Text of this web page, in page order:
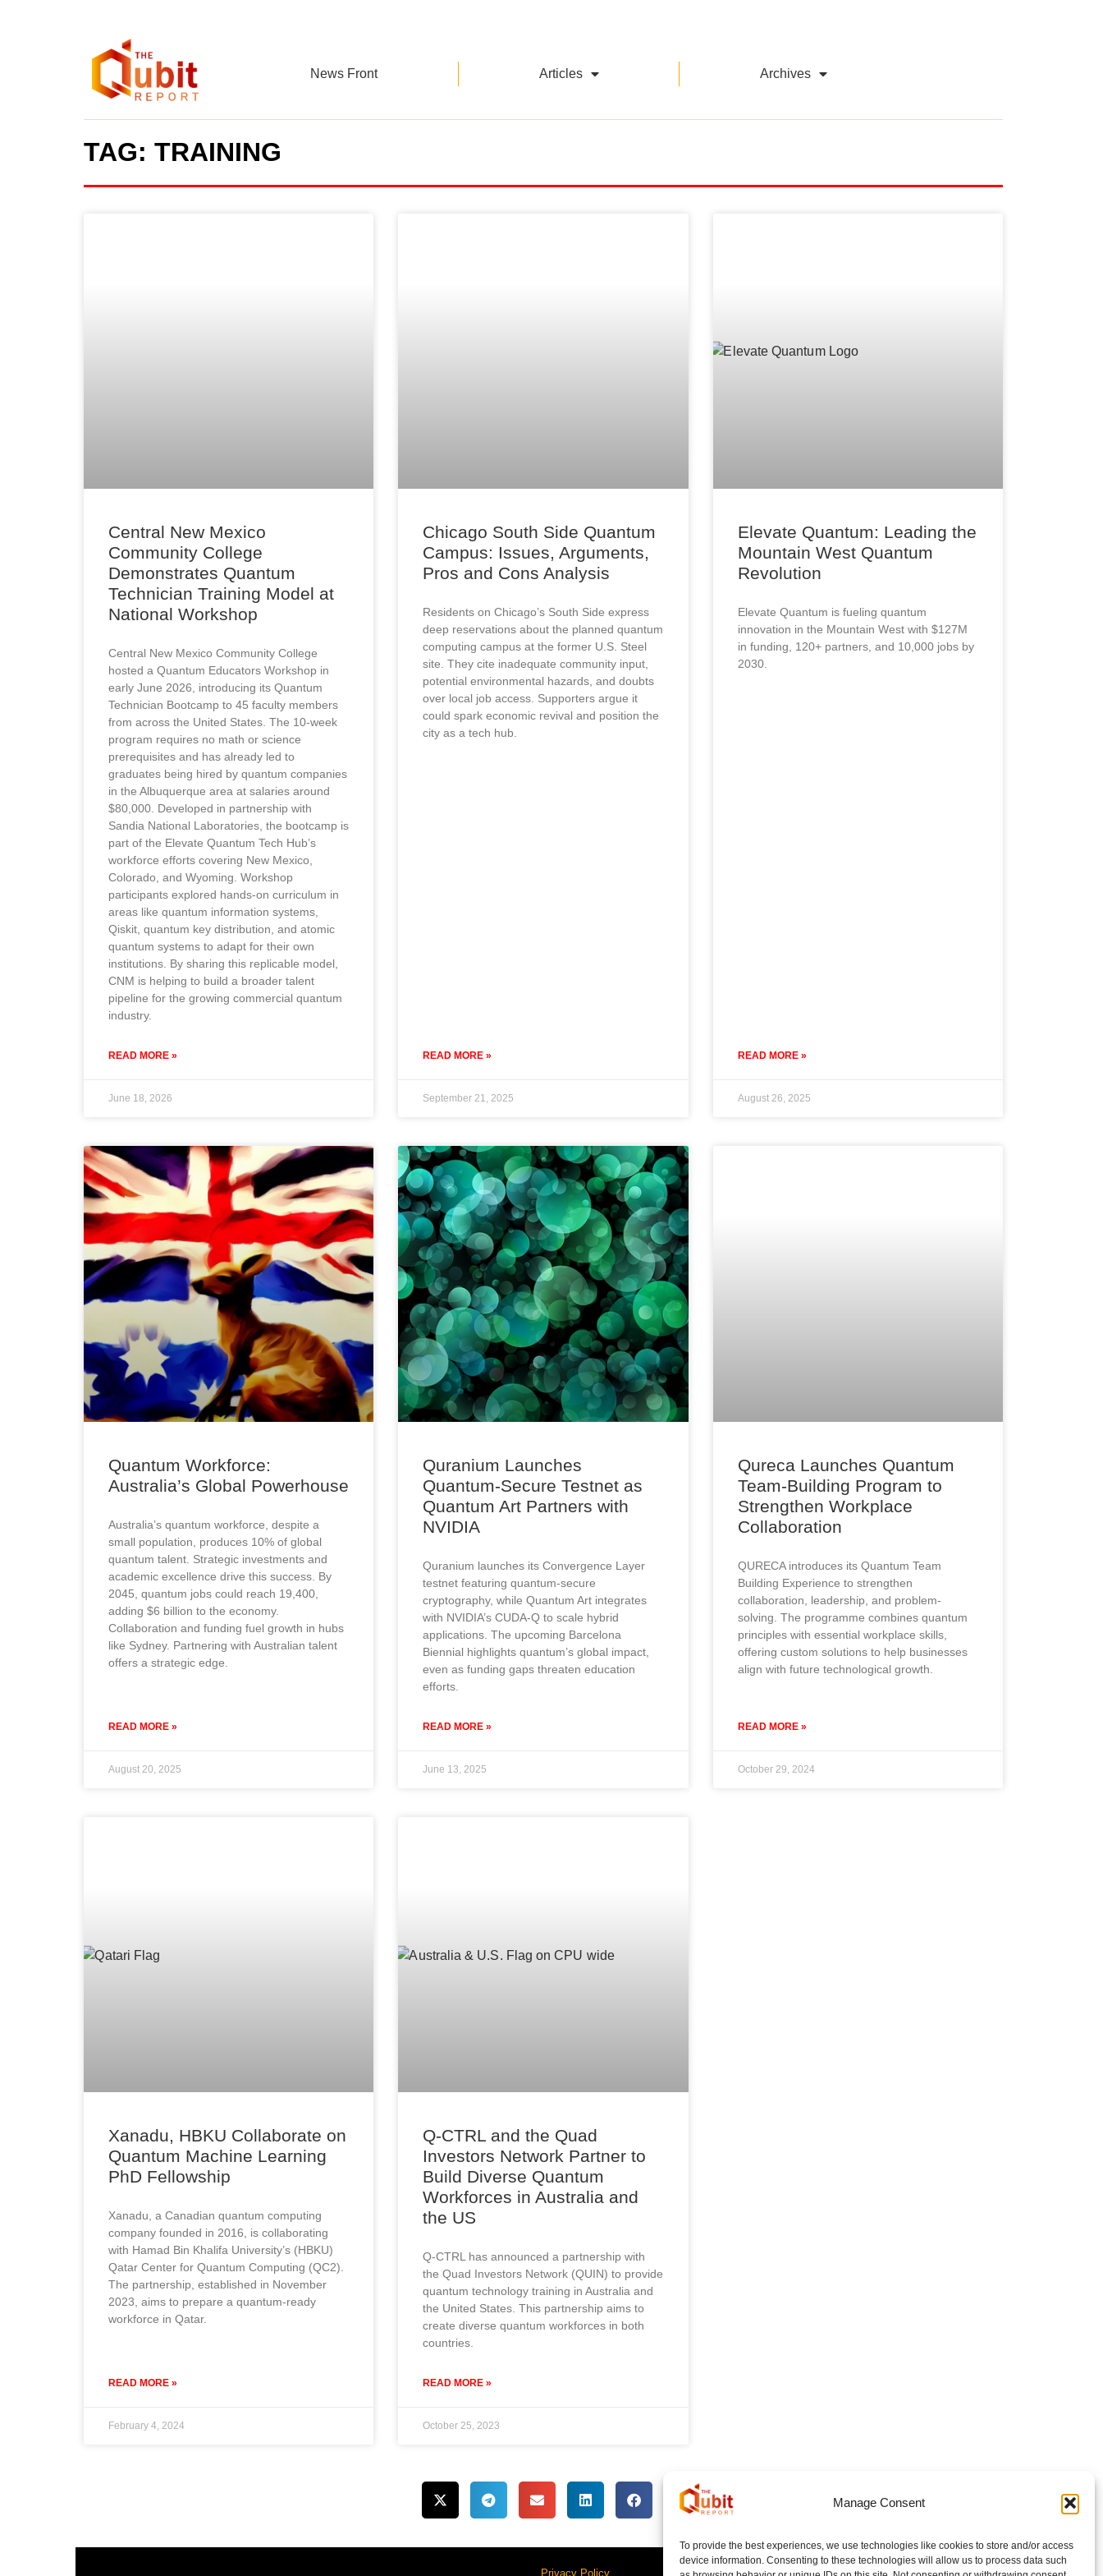
Manage Consent
To provide the best experiences, we use technologies like cookies to store and/or access
device information. Consenting to these technologies will allow us to process data such
News Front Articles Archives
TAG: TRAINING
Central New Mexico
Community College
Demonstrates Quantum
Technician Training Model at
National Workshop
Central New Mexico Community College
hosted a Quantum Educators Workshop in
early June 2026, introducing its Quantum
Technician Bootcamp to 45 faculty members
from across the United States. The 10-week
program requires no math or science
prerequisites and has already led to
graduates being hired by quantum companies
in the Albuquerque area at salaries around
$80,000. Developed in partnership with
Sandia National Laboratories, the bootcamp is
part of the Elevate Quantum Tech Hub’s
workforce efforts covering New Mexico,
Colorado, and Wyoming. Workshop
participants explored hands-on curriculum in
areas like quantum information systems,
Qiskit, quantum key distribution, and atomic
quantum systems to adapt for their own
institutions. By sharing this replicable model,
CNM is helping to build a broader talent
pipeline for the growing commercial quantum
industry.
READ MORE »
June 18, 2026
Chicago South Side Quantum
Campus: Issues, Arguments,
Pros and Cons Analysis
Residents on Chicago’s South Side express
deep reservations about the planned quantum
computing campus at the former U.S. Steel
site. They cite inadequate community input,
potential environmental hazards, and doubts
over local job access. Supporters argue it
could spark economic revival and position the
city as a tech hub.
READ MORE »
September 21, 2025
Elevate Quantum: Leading the
Mountain West Quantum
Revolution
Elevate Quantum is fueling quantum
innovation in the Mountain West with $127M
in funding, 120+ partners, and 10,000 jobs by
2030.
READ MORE »
August 26, 2025
Quantum Workforce:
Australia’s Global Powerhouse
Australia’s quantum workforce, despite a
small population, produces 10% of global
quantum talent. Strategic investments and
academic excellence drive this success. By
2045, quantum jobs could reach 19,400,
adding $6 billion to the economy.
Collaboration and funding fuel growth in hubs
like Sydney. Partnering with Australian talent
offers a strategic edge.
READ MORE »
August 20, 2025
Quranium Launches
Quantum-Secure Testnet as
Quantum Art Partners with
NVIDIA
Quranium launches its Convergence Layer
testnet featuring quantum-secure
cryptography, while Quantum Art integrates
with NVIDIA’s CUDA-Q to scale hybrid
applications. The upcoming Barcelona
Biennial highlights quantum’s global impact,
even as funding gaps threaten education
efforts.
READ MORE »
June 13, 2025
Qureca Launches Quantum
Team-Building Program to
Strengthen Workplace
Collaboration
QURECA introduces its Quantum Team
Building Experience to strengthen
collaboration, leadership, and problem-
solving. The programme combines quantum
principles with essential workplace skills,
offering custom solutions to help businesses
align with future technological growth.
READ MORE »
October 29, 2024
Xanadu, HBKU Collaborate on
Quantum Machine Learning
PhD Fellowship
Xanadu, a Canadian quantum computing
company founded in 2016, is collaborating
with Hamad Bin Khalifa University’s (HBKU)
Qatar Center for Quantum Computing (QC2).
The partnership, established in November
2023, aims to prepare a quantum-ready
workforce in Qatar.
READ MORE »
February 4, 2024
Q-CTRL and the Quad
Investors Network Partner to
Build Diverse Quantum
Workforces in Australia and
the US
Q-CTRL has announced a partnership with
the Quad Investors Network (QUIN) to provide
quantum technology training in Australia and
the United States. This partnership aims to
create diverse quantum workforces in both
countries.
READ MORE »
October 25, 2023
Privacy Policy